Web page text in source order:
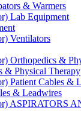
& Warmers
& Physical Therapy
& Leadwires